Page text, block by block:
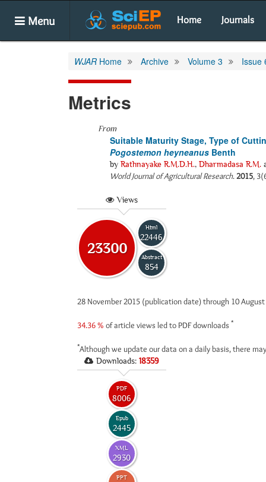
Menu Home Journals
WJAR Home Archive Volume 3 Issue
Metrics
From
Suitable Maturity Stage, Type of
Pogostemon heyneanus Benth
by Rathnayake R.M.D.H., Dharmadasa R.M.
World Journal of Agricultural Research.2015,
Views
23300
Html
22446
Abstract
854
28 November 2015 (publication date) through 10
34.36 % of article views led to PDF downloads *
*Although we update our data on a daily basis, there
Downloads: 18359
PDF
8006
Epub
2445
XML
2930
PPT